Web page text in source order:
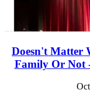
Doesn't Matter
Family Or Not